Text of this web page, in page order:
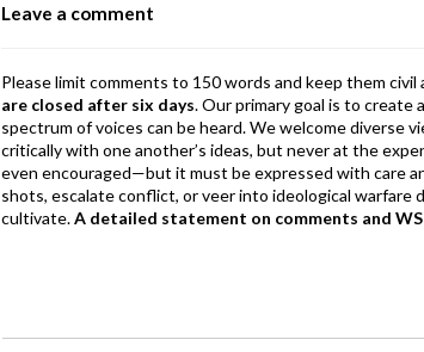
k
Leave a comment
Please limit comments to 150 words and keep them
are closed after six days. Our primary goal is to create
spectrum of voices can be heard. We welcome diverse
critically with one another’s ideas, but never at the
even encouraged—but it must be expressed with care
shots, escalate conflict, or veer into ideological
cultivate.A detailed statement on comments and